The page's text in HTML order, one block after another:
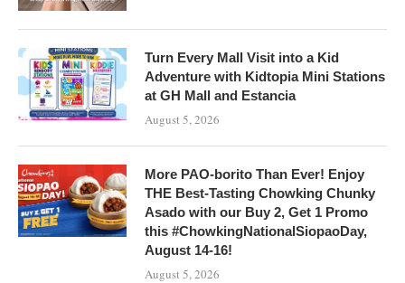
Turn Every Mall Visit into a Kid
Adventure with Kidtopia Mini Stations
at GH Mall and Estancia
August 5, 2026
More PAO-borito Than Ever! Enjoy
THE Best-Tasting Chowking Chunky
Asado with our Buy 2, Get 1 Promo
this #ChowkingNationalSiopaoDay,
August 14-16!
August 5, 2026